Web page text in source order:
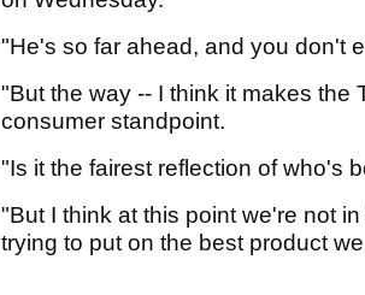
"He's so far ahead, and you don't
"But the way -- I think it makes the
consumer standpoint.
"Is it the fairest reflection of who's
"But I think at this point we're not
trying to put on the best product